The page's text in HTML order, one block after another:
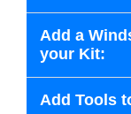
Add a
your Kit:
Add Tools